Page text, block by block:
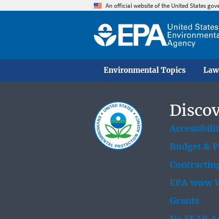
An official website of the United States
Environmental Topics
Budget &
EPA www
Grants